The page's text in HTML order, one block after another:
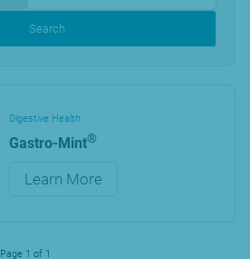
Search
Digestive Health
Gastro-Mint®
Learn More
Page 1 of 1